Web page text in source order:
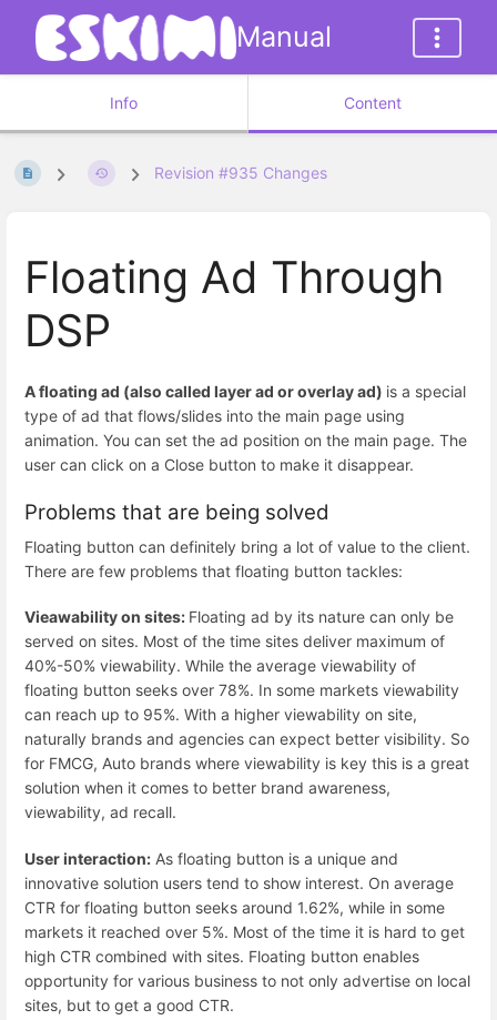
Manual
Info Content
Revision #935 Changes
Floating Ad Through
DSP
A floating ad (also called layer ad or overlay ad) is a special
type of ad that flows/slides into the main page using
animation. You can set the ad position on the main page. The
user can click on a Close button to make it disappear.
Problems that are being solved
Floating button can definitely bring a lot of value to the client.
There are few problems that floating button tackles:
Vieawability on sites: Floating ad by its nature can only be
served on sites. Most of the time sites deliver maximum of
40%-50% viewability. While the average viewability of
floating button seeks over 78%. In some markets viewability
can reach up to 95%. With a higher viewability on site,
naturally brands and agencies can expect better visibility. So
for FMCG, Auto brands where viewability is key this is a great
solution when it comes to better brand awareness,
viewability, ad recall.
User interaction: As floating button is a unique and
innovative solution users tend to show interest. On average
CTR for floating button seeks around 1.62%, while in some
markets it reached over 5%. Most of the time it is hard to get
high CTR combined with sites. Floating button enables
opportunity for various business to not only advertise on local
sites, but to get a good CTR.